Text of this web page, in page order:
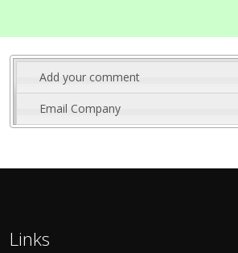
Add your comment
Email Company
Links